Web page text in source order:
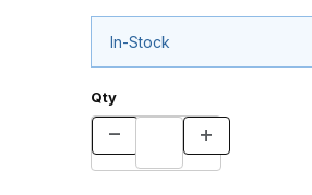
In-Stock
Qty